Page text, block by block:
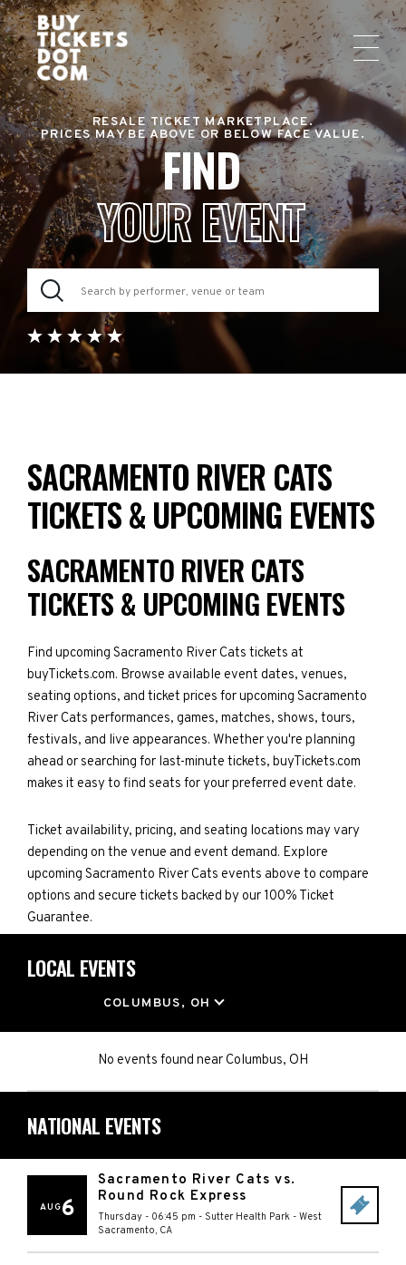
RESALE TICKET MARKETPLACE.
PRICES MAY BE ABOVE OR BELOW FACE VALUE.
FIND
YOUR EVENT
SACRAMENTO RIVER CATS
TICKETS & UPCOMING EVENTS
SACRAMENTO RIVER CATS
TICKETS & UPCOMING EVENTS
Find upcoming Sacramento River Cats tickets at
buyTickets.com. Browse available event dates, venues,
seating options, and ticket prices for upcoming Sacramento
River Cats performances, games, matches, shows, tours,
festivals, and live appearances. Whether you're planning
ahead or searching for last-minute tickets, buyTickets.com
makes it easy to find seats for your preferred event date.
Ticket availability, pricing, and seating locations may vary
depending on the venue and event demand. Explore
upcoming Sacramento River Cats events above to compare
options and secure tickets backed by our 100% Ticket
Guarantee.
LOCAL EVENTS
COLUMBUS, OH
No events found nearColumbus, OH
NATIONAL EVENTS
AUG6
Sacramento River Cats vs.
Round Rock Express
Thursday - 06:45 pm - Sutter Health Park - West
Sacramento, CA